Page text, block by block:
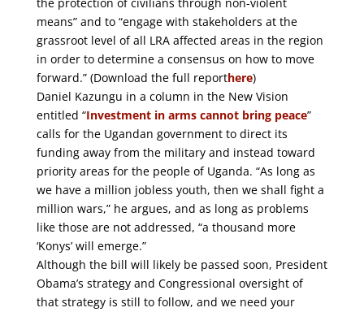
means” and to “engage with stakeholders at the
grassroot level of all LRA affected areas in the region
in order to determine a consensus on how to move
forward.” (Download the full reporthere)
Daniel Kazungu in a column in the New Vision
entitled “Investment in arms cannot bring peace”
calls for the Ugandan government to direct its
funding away from the military and instead toward
priority areas for the people of Uganda. “As long as
we have a million jobless youth, then we shall fight a
million wars,” he argues, and as long as problems
like those are not addressed, “a thousand more
‘Konys’ will emerge.”
Although the bill will likely be passed soon, President
Obama’s strategy and Congressional oversight of
that strategy is still to follow, and we need your